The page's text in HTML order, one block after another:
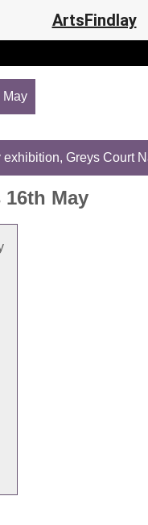
May
Greys Court
May
ArtsFindlay